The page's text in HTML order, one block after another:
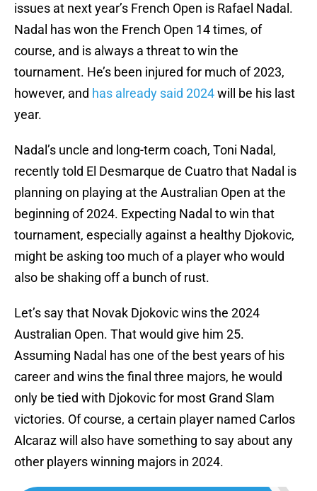
issues at next year’s French Open is Rafael Nadal.
Nadal has won the French Open 14 times, of
course, and is always a threat to win the
tournament. He’s been injured for much of 2023,
however, and has already said 2024will be his last
year.
Nadal’s uncle and long-term coach, Toni Nadal,
recently told El Desmarque de Cuatro that Nadal is
planning on playing at the Australian Open at the
beginning of 2024. Expecting Nadal to win that
tournament, especially against a healthy Djokovic,
might be asking too much of a player who would
also be shaking off a bunch of rust.
Let’s say that Novak Djokovic wins the 2024
Australian Open. That would give him 25.
Assuming Nadal has one of the best years of his
career and wins the final three majors, he would
only be tied with Djokovic for most Grand Slam
victories. Of course, a certain player named Carlos
Alcaraz will also have something to say about any
other players winning majors in 2024.